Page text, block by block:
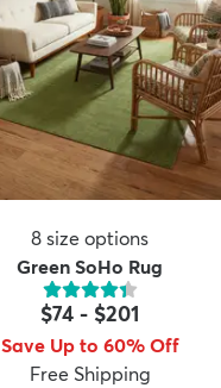
8 size options
Green SoHo Rug
$74 - $201
Save Up to 60% Off
Free Shipping